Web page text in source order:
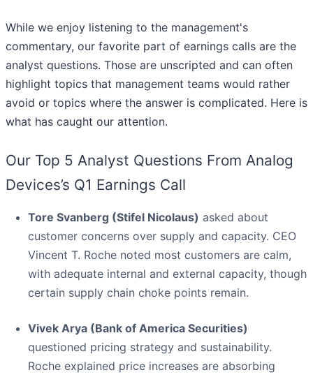
While we enjoy listening to the management's
commentary, our favorite part of earnings calls are the
analyst questions. Those are unscripted and can often
highlight topics that management teams would rather
avoid or topics where the answer is complicated. Here is
what has caught our attention.
Our Top 5 Analyst Questions From Analog
Devices’s Q1 Earnings Call
Tore Svanberg (Stifel Nicolaus) asked about
customer concerns over supply and capacity. CEO
Vincent T. Roche noted most customers are calm,
with adequate internal and external capacity, though
certain supply chain choke points remain.
Vivek Arya (Bank of America Securities)
questioned pricing strategy and sustainability.
Roche explained price increases are absorbing